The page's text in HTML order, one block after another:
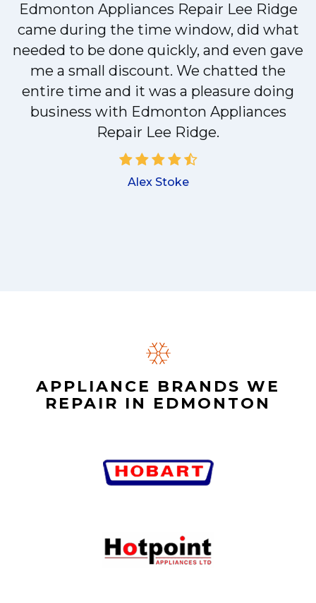
Edmonton Appliances Repair Lee Ridge
came during the time window, did what
needed to be done quickly, and even gave
me a small discount. We chatted the
entire time and it was a pleasure doing
business with Edmonton Appliances
Repair Lee Ridge.
Alex Stoke
APPLIANCE BRANDS WE
REPAIR IN EDMONTON